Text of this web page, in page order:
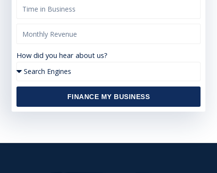
How did you hear about us?
FINANCE MY BUSINESS